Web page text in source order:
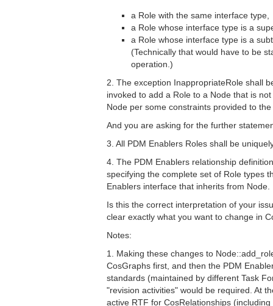
a Role with the same interface type,
a Role whose interface type is a
a Role whose interface type is a
(Technically that would have to be
operation.)
2. The exception InappropriateRole shall
invoked to add a Role to a Node that is
Node per some constraints provided to
And you are asking for the further
3. All PDM Enablers Roles shall be
4. The PDM Enablers relationship
specifying the complete set of Role types
Enablers interface that inherits from Node.
Is this the correct interpretation of your
clear exactly what you want to change in
Notes:
1. Making these changes to
CosGraphs first, and then the PDM
standards (maintained by different Task
"revision activities" would be required. At
active RTF for CosRelationships